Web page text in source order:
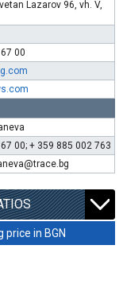
Lazarov 96, vh. V,
00
00; + 359 885 002 763
price in BGN